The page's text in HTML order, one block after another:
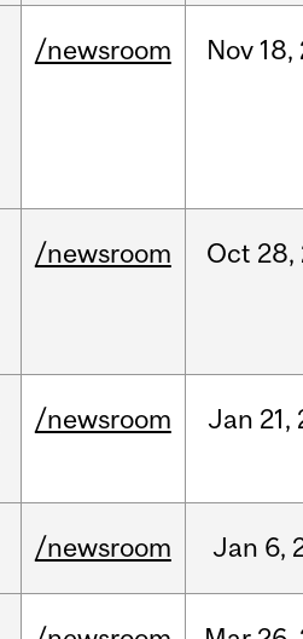
/newsroom Nov 18,
/newsroom Oct 28,
/newsroom Jan 21,
/newsroom Jan 6,